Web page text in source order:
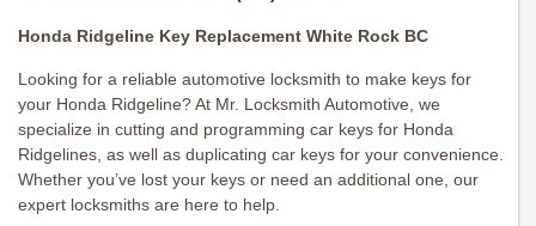
Honda Ridgeline Key Replacement White Rock BC
Looking for a reliable automotive locksmith to make keys for
your Honda Ridgeline? At Mr. Locksmith Automotive, we
specialize in cutting and programming car keys for Honda
Ridgelines, as well as duplicating car keys for your convenience.
Whether you’ve lost your keys or need an additional one, our
expert locksmiths are here to help.